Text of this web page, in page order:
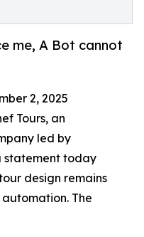
me, A Bot cannot
2, 2025
Tours, an
led by
statement today
design remains
The